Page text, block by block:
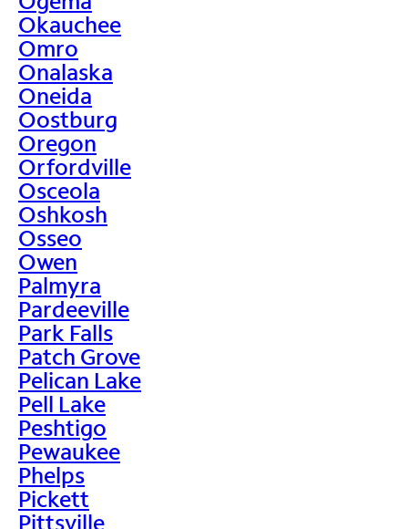
Okauchee
Omro
Onalaska
Oneida
Oostburg
Oregon
Orfordville
Osceola
Oshkosh
Osseo
Owen
Palmyra
Pardeeville
Park Falls
Patch Grove
Pelican Lake
Pell Lake
Peshtigo
Pewaukee
Phelps
Pickett
Pittsville